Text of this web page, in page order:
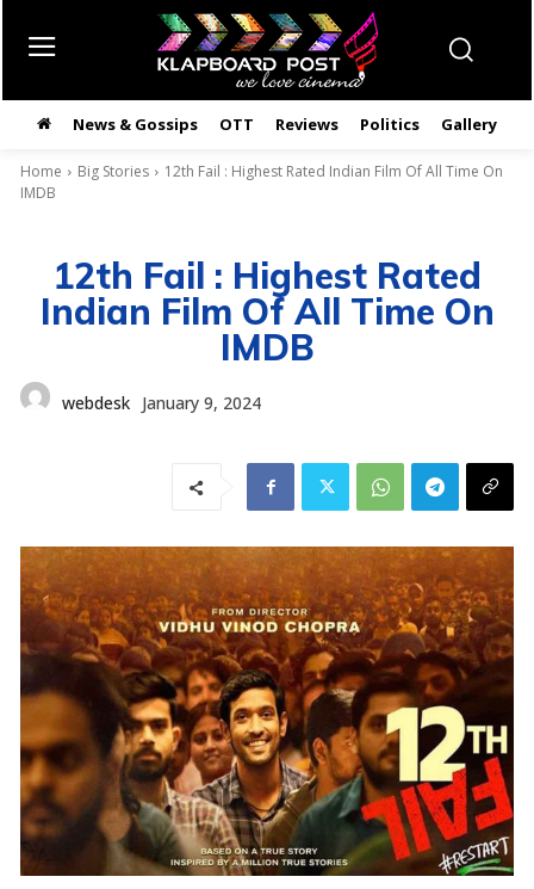
News & Gossips OTT Reviews Politics Gallery
Home Big Stories
12th Fail : Highest Rated Indian Film Of All Time On
IMDB
12th Fail : Highest Rated
Indian Film Of All Time On
IMDB
webdesk January 9, 2024